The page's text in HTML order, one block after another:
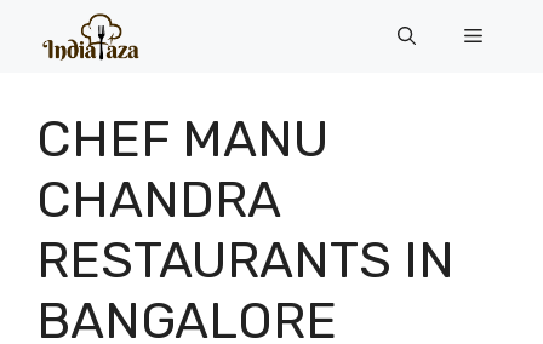
Menu
CHEF MANU
CHANDRA
RESTAURANTS IN
BANGALORE